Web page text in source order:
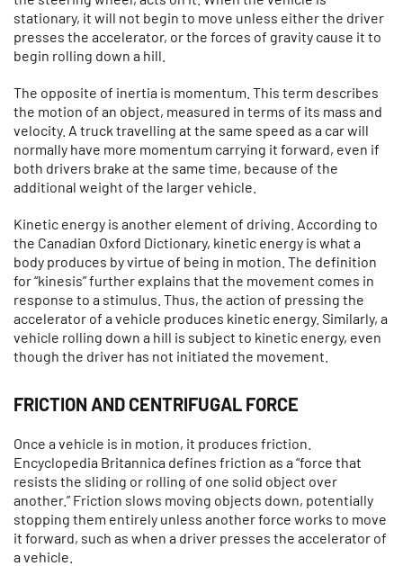
stationary, it will not begin to move unless either the driver
presses the accelerator, or the forces of gravity cause it to
begin rolling down a hill.
The opposite of inertia is momentum. This term describes
the motion of an object, measured in terms of its mass and
velocity. A truck travelling at the same speed as a car will
normally have more momentum carrying it forward, even if
both drivers brake at the same time, because of the
additional weight of the larger vehicle.
Kinetic energy is another element of driving. According to
the Canadian Oxford Dictionary, kinetic energy is what a
body produces by virtue of being in motion. The definition
for “kinesis” further explains that the movement comes in
response to a stimulus. Thus, the action of pressing the
accelerator of a vehicle produces kinetic energy. Similarly, a
vehicle rolling down a hill is subject to kinetic energy, even
though the driver has not initiated the movement.
FRICTION AND CENTRIFUGAL FORCE
Once a vehicle is in motion, it produces friction.
Encyclopedia Britannica defines friction as a “force that
resists the sliding or rolling of one solid object over
another.” Friction slows moving objects down, potentially
stopping them entirely unless another force works to move
it forward, such as when a driver presses the accelerator of
a vehicle.